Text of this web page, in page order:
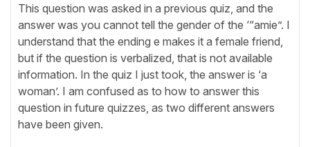
This question was asked in a previous quiz, and the
answer was you cannot tell the gender of the ‘“amie”. I
understand that the ending e makes it a female friend,
but if the question is verbalized, that is not available
information. In the quiz I just took, the answer is ‘a
woman’. I am confused as to how to answer this
question in future quizzes, as two different answers
have been given.